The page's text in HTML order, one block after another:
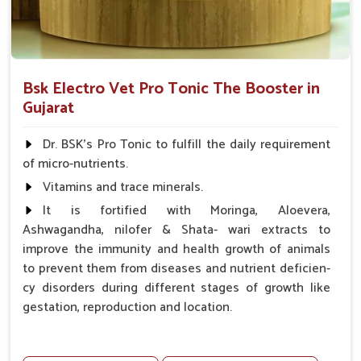
Bsk Electro Vet Pro Tonic The Booster in
Gujarat
Dr. BSK's Pro Tonic to fulfill the daily requirement
of micro-nutrients.
Vitamins and trace minerals.
It is fortified with Moringa, Aloevera,
Ashwagandha, nilofer & Shata- wari extracts to
improve the immunity and health growth of animals
to prevent them from diseases and nutrient deficien-
cy disorders during different stages of growth like
gestation, reproduction and location.